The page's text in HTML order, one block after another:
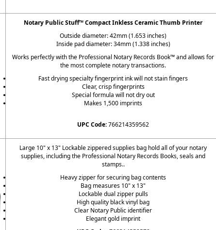
Notary Public Stuff™ Compact Inkless Ceramic Thumb Printer
Outside diameter: 42mm (1.653 inches)
Inside pad diameter: 34mm (1.338 inches)
Works perfectly with the Professional Notary Records Book™ and allows for
the most complete notary transactions.
Fast drying specialty fingerprint ink will not stain fingers
Clear, crisp fingerprints
Special formula will not dry out
Makes 1,500 imprints
UPC Code:766214359562
Large 10" x 13" Lockable zippered supplies bag hold all of your notary
supplies, including the Professional Notary Records Books, seals and
stamps..
Heavy zipper for securing bag contents
Bag measures 10" x 13"
Lockable dual zipper pulls
High quality black vinyl bag
Clear Notary Public identifier
Elegant gold imprint